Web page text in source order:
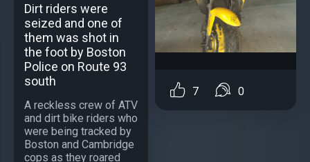
Dirt riders were
seized and one of
them was shot in
the foot by Boston
Police on Route 93
south
A reckless crew of ATV
and dirt bike riders who
were being tracked by
Boston and Cambridge
cops as they roared
7 0